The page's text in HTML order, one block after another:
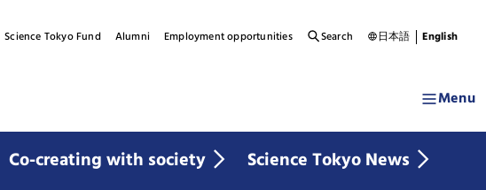
Menu
Co-creating with society Science Tokyo News
Science Tokyo Fund Alumni Employment opportunities Search 日本語 English